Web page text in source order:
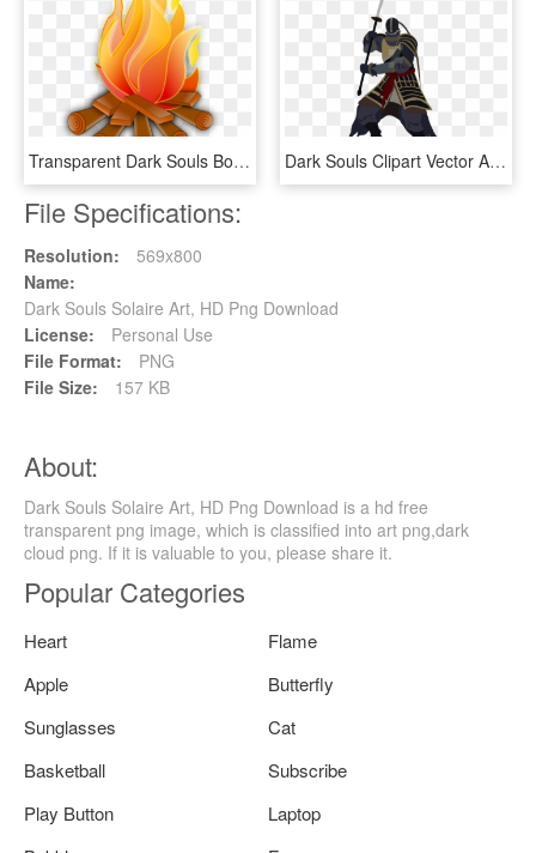
Transparent Dark Souls Bonfire Png - Campfire Clipart, Png Download Dark Souls Clipart Vector Art - Dark Souls 2 Sir Alonne Png, Transparent Png
File Specifications:
Resolution:
569x800
Name:
Dark Souls Solaire Art, HD Png Download
License:
Personal Use
File Format:
PNG
File Size:
157 KB
About:
Dark Souls Solaire Art, HD Png Download is a hd free
transparent png image, which is classified into art png,dark
cloud png. If it is valuable to you, please share it.
Popular Categories
Heart
Flame
Apple
Butterfly
Sunglasses
Cat
Basketball
Subscribe
Play Button
Laptop